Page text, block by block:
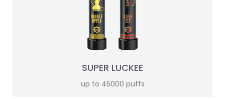
SUPER LUCKEE
up to 45000 puffs